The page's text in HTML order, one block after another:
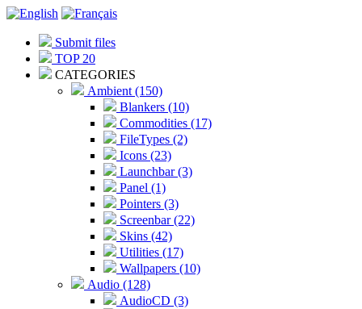
Submit files
TOP 20
CATEGORIES
Ambient (150)
Blankers (10)
Commodities (17)
FileTypes (2)
Icons (23)
Launchbar (3)
Panel (1)
Pointers (3)
Screenbar (22)
Skins (42)
Utilities (17)
Wallpapers (10)
Audio (128)
AudioCD (3)